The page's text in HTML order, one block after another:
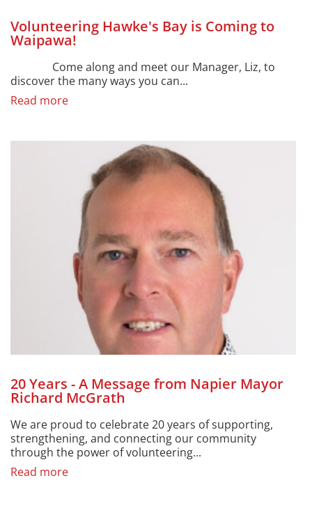
Volunteering Hawke's Bay is Coming to
Waipawa!
Come along and meet our Manager, Liz, to
discover the many ways you can...
Read more
20 Years - A Message from Napier Mayor
Richard McGrath
We are proud to celebrate 20 years of supporting,
strengthening, and connecting our community
through the power of volunteering...
Read more